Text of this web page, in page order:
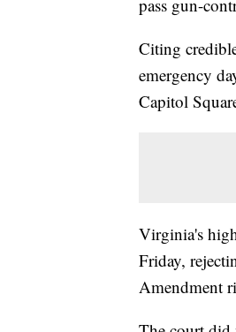
pass gun-
Citing
emergency
Capitol
Virginia's
Friday,
Amendment